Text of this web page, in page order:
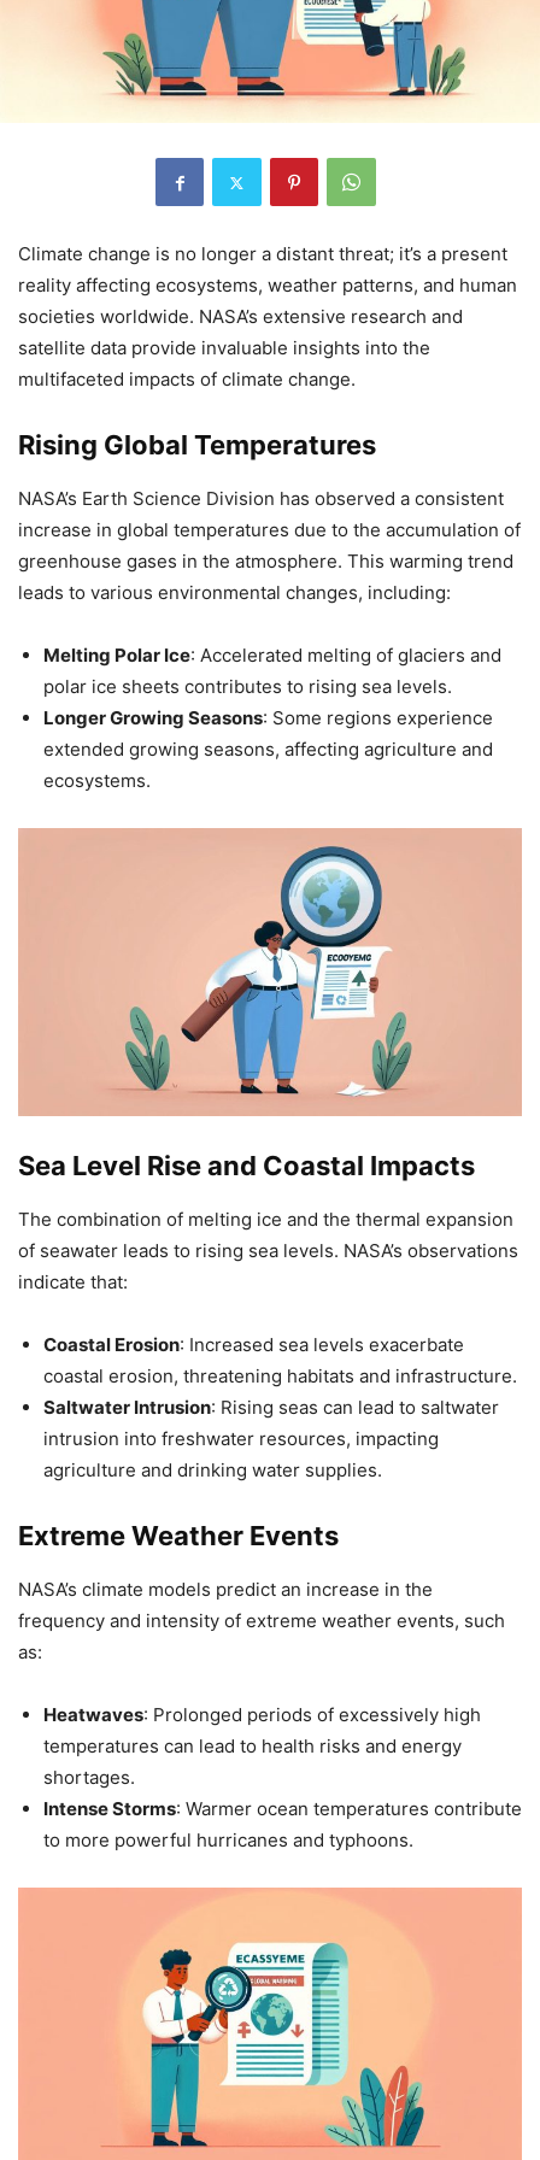
Climate change is no longer a distant threat; it’s a present
reality affecting ecosystems, weather patterns, and human
societies worldwide. NASA’s extensive research and
satellite data provide invaluable insights into the
multifaceted impacts of climate change.
Rising Global Temperatures
NASA’s Earth Science Division has observed a consistent
increase in global temperatures due to the accumulation of
greenhouse gases in the atmosphere. This warming trend
leads to various environmental changes, including:
Melting Polar Ice: Accelerated melting of glaciers and
polar ice sheets contributes to rising sea levels.
Longer Growing Seasons: Some regions experience
extended growing seasons, affecting agriculture and
ecosystems.
Sea Level Rise and Coastal Impacts
The combination of melting ice and the thermal expansion
of seawater leads to rising sea levels. NASA’s observations
indicate that:
Coastal Erosion: Increased sea levels exacerbate
coastal erosion, threatening habitats and infrastructure.
Saltwater Intrusion: Rising seas can lead to saltwater
intrusion into freshwater resources, impacting
agriculture and drinking water supplies.
Extreme Weather Events
NASA’s climate models predict an increase in the
frequency and intensity of extreme weather events, such
as:
Heatwaves: Prolonged periods of excessively high
temperatures can lead to health risks and energy
shortages.
Intense Storms: Warmer ocean temperatures contribute
to more powerful hurricanes and typhoons.